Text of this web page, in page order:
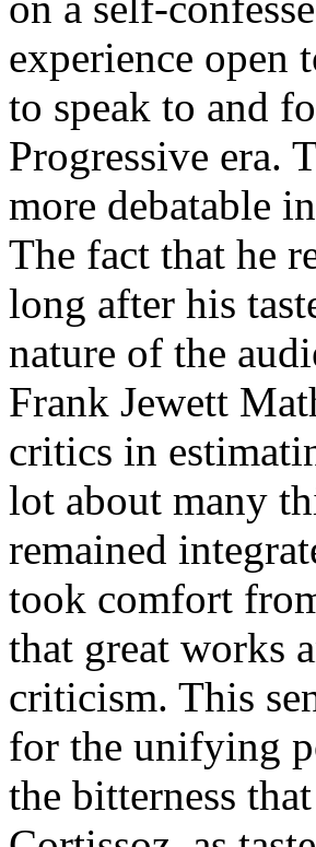
experience open
to speak to and
Progressive era.
more debatable
The fact that he
long after his
nature of the
Frank Jewett
critics in
lot about many
remained
took comfort
that great works
criticism. This
for the unifying
the bitterness